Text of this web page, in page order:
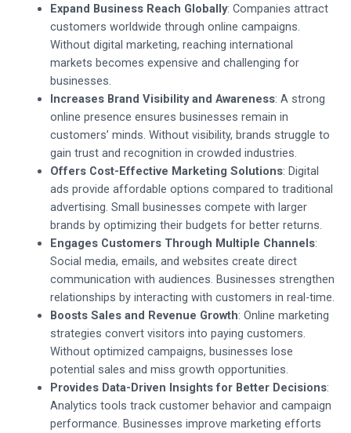
Expand Business Reach Globally: Companies attract
customers worldwide through online campaigns.
Without digital marketing, reaching international
markets becomes expensive and challenging for
businesses.
Increases Brand Visibility and Awareness: A strong
online presence ensures businesses remain in
customers’ minds. Without visibility, brands struggle to
gain trust and recognition in crowded industries.
Offers Cost-Effective Marketing Solutions: Digital
ads provide affordable options compared to traditional
advertising. Small businesses compete with larger
brands by optimizing their budgets for better returns.
Engages Customers Through Multiple Channels:
Social media, emails, and websites create direct
communication with audiences. Businesses strengthen
relationships by interacting with customers in real-time.
Boosts Sales and Revenue Growth: Online marketing
strategies convert visitors into paying customers.
Without optimized campaigns, businesses lose
potential sales and miss growth opportunities.
Provides Data-Driven Insights for Better Decisions:
Analytics tools track customer behavior and campaign
performance. Businesses improve marketing efforts